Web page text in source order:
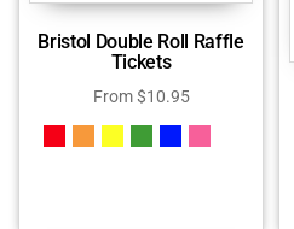
Bristol Double Roll Raffle
Tickets
From$10.95